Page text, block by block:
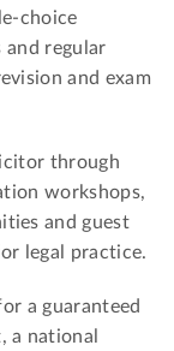
choice
regular
and exam
through
workshops,
and guest
legal practice.
a guaranteed
a national